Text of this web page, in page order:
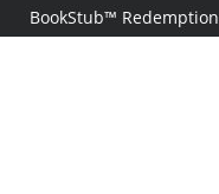
BookStub™ Redemption